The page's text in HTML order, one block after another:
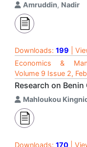
Amruddin, Nadir
Downloads: 199 |
Economics &
Volume 9 Issue 2,
Research on
Mahloukou
Downloads: 170 |